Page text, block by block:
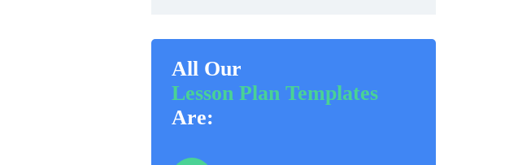
All Our
Lesson Plan Templates
Are: